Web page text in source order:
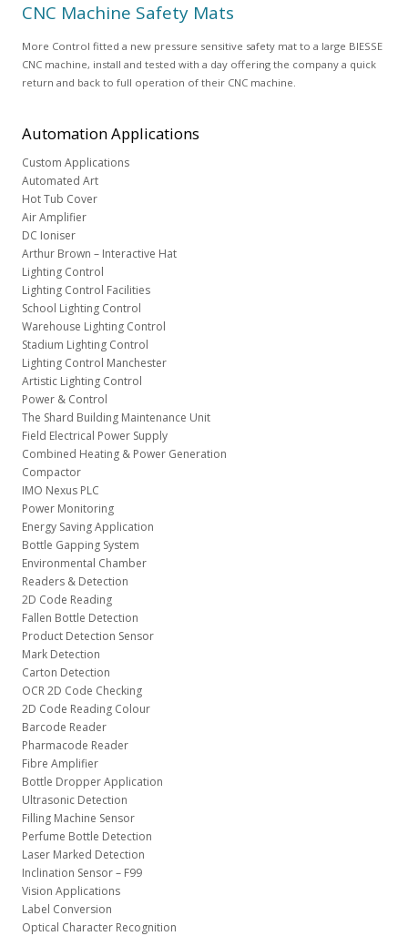
CNC Machine Safety Mats
More Control fitted a new pressure sensitive safety mat to a large BIESSE
CNC machine, install and tested with a day offering the company a quick
return and back to full operation of their CNC machine.
AutomationApplications
Custom Applications
Automated Art
Hot Tub Cover
Air Amplifier
DC Ioniser
Arthur Brown – Interactive Hat
Lighting Control
Lighting Control Facilities
School Lighting Control
Warehouse Lighting Control
Stadium Lighting Control
Lighting Control Manchester
Artistic Lighting Control
Power & Control
The Shard Building Maintenance Unit
Field Electrical Power Supply
Combined Heating & Power Generation
Compactor
IMO Nexus PLC
Power Monitoring
Energy Saving Application
Bottle Gapping System
Environmental Chamber
Readers & Detection
2D Code Reading
Fallen Bottle Detection
Product Detection Sensor
Mark Detection
Carton Detection
OCR 2D Code Checking
2D Code Reading Colour
Barcode Reader
Pharmacode Reader
Fibre Amplifier
Bottle Dropper Application
Ultrasonic Detection
Filling Machine Sensor
Perfume Bottle Detection
Laser Marked Detection
Inclination Sensor – F99
Vision Applications
Label Conversion
Optical Character Recognition